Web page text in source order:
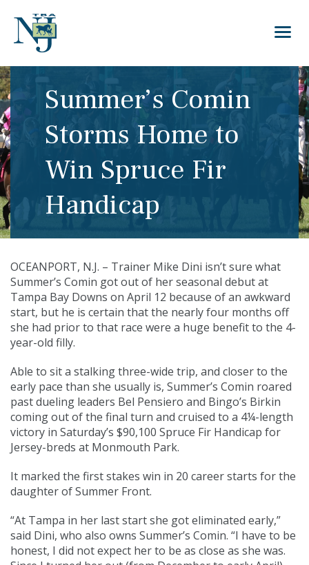
Summer’s Comin
Storms Home to
Win Spruce Fir
Handicap
OCEANPORT, N.J. – Trainer Mike Dini isn’t sure what
Summer’s Comin got out of her seasonal debut at
Tampa Bay Downs on April 12 because of an awkward
start, but he is certain that the nearly four months off
she had prior to that race were a huge benefit to the 4-
year-old filly.
Able to sit a stalking three-wide trip, and closer to the
early pace than she usually is, Summer’s Comin roared
past dueling leaders Bel Pensiero and Bingo’s Birkin
coming out of the final turn and cruised to a 4¼-length
victory in Saturday’s $90,100 Spruce Fir Handicap for
Jersey-breds at Monmouth Park.
It marked the first stakes win in 20 career starts for the
daughter of Summer Front.
“At Tampa in her last start she got eliminated early,”
said Dini, who also owns Summer’s Comin. “I have to be
honest, I did not expect her to be as close as she was.